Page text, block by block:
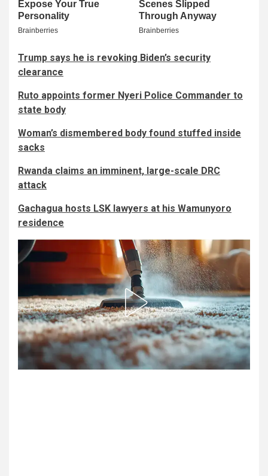
Trump says he is revoking Biden’s security
clearance
Ruto appoints former Nyeri Police Commander to
state body
Woman’s dismembered body found stuffed inside
sacks
Rwanda claims an imminent, large-scale DRC
attack
Gachagua hosts LSK lawyers at his Wamunyoro
residence